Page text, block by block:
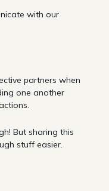
with our
partners when
one another
But sharing this
stuff easier.